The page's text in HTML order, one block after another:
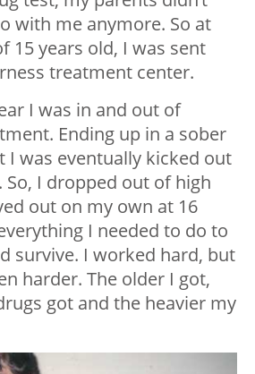
with me anymore. So at
15 years old, I was sent
treatment center.
I was in and out of
Ending up in a sober
I was eventually kicked out
I dropped out of high
out on my own at 16
I needed to do to
survive. I worked hard, but
harder. The older I got,
got and the heavier my